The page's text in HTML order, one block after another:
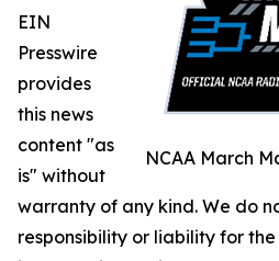
NCAA March
EIN
Presswire
provides
this news
content "as
is" without
warranty of any kind. We do
responsibility or liability for